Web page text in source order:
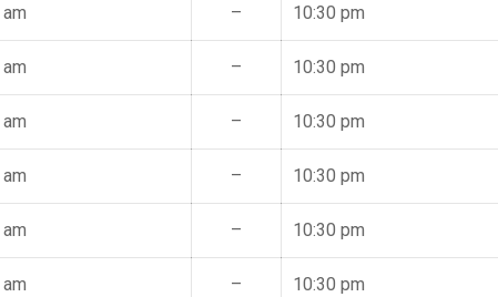
– 10:30 pm
– 10:30 pm
– 10:30 pm
– 10:30 pm
– 10:30 pm
– 10:30 pm